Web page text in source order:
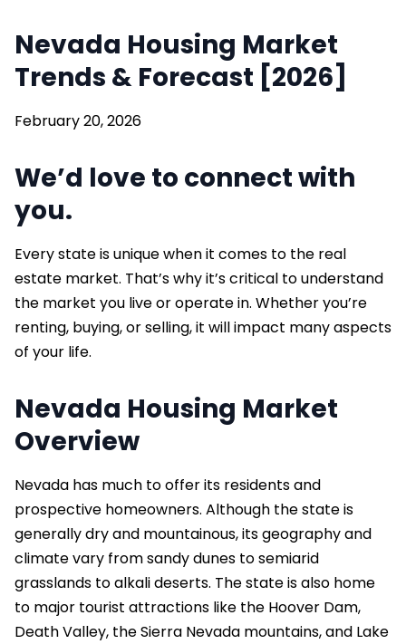
Nevada Housing Market
Trends & Forecast [2026]
February 20, 2026
We’d love to connect with
you.
Every state is unique when it comes to the real
estate market. That’s why it’s critical to understand
the market you live or operate in. Whether you’re
renting, buying, or selling, it will impact many aspects
of your life.
Nevada Housing Market
Overview
Nevada has much to offer its residents and
prospective homeowners. Although the state is
generally dry and mountainous, its geography and
climate vary from sandy dunes to semiarid
grasslands to alkali deserts. The state is also home
to major tourist attractions like the Hoover Dam,
Death Valley, the Sierra Nevada mountains, and Lake